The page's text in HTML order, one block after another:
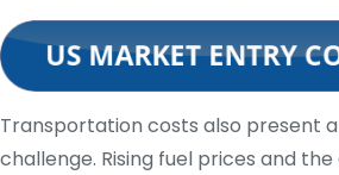
Transportation costs also present
challenge. Rising fuel prices and